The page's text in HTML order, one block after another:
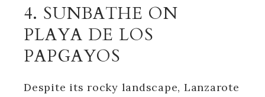
4. SUNBATHE ON
PLAYA DE LOS
PAPGAYOS
Despite its rocky landscape, Lanzarote